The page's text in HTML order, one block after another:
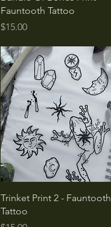
Fauntooth Tattoo
Price
$15.00
Quick View
Trinket Print 2 - Fauntooth
Tattoo